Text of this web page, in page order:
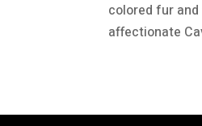
colored fur
affectionate